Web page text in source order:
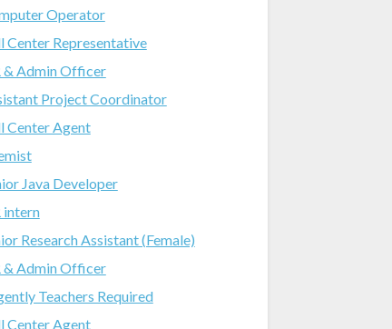
Operator
Center Representative
& Admin Officer
Project Coordinator
Center Agent
Java Developer
intern
Research Assistant (Female)
& Admin Officer
Teachers Required
Center Agent